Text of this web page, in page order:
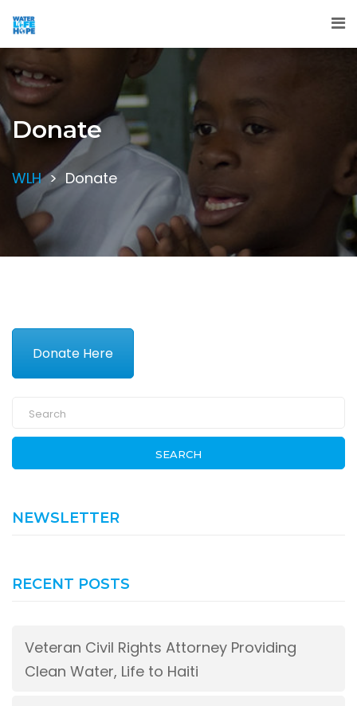
Donate
WLH > Donate
Donate Here
SEARCH
NEWSLETTER
RECENT POSTS
Veteran Civil Rights Attorney Providing
Clean Water, Life to Haiti